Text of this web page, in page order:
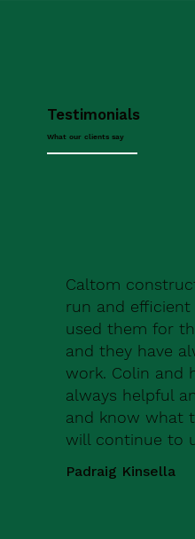
Testimonials
What our clients say
Caltom
run and efficient
used them for
and they have
work. Colin and
always helpful
and know what
will continue to
Padraig Kinsella